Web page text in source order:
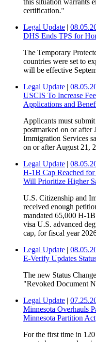
certification."
Legal Update |
DHS Ends TPS for
The Temporary
countries were set to
will be effective
Legal Update |
USCIS To Increase
Applications and
Applicants must
postmarked on or after
Immigration Services
on or after August 21,
Legal Update |
H-1B Cap Reached
Will Prioritize Higher
U.S. Citizenship and
received enough
mandated 65,000 H-
visa U.S. advanced
cap, for fiscal year
Legal Update |
E-Verify Updates
The new Status
"Revoked Document
Legal Update |
Minnesota Overhauls
Minnesota Partition Act
For the first time in